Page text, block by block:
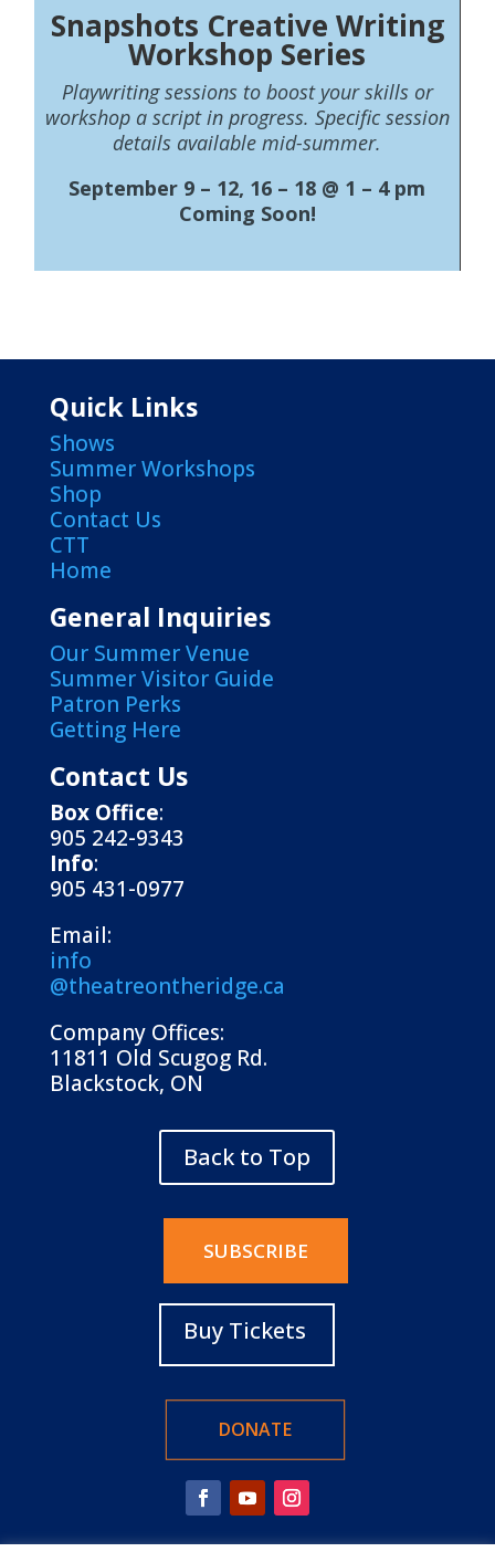
Snapshots Creative Writing
Workshop Series
Playwriting sessions to boost your skills or
workshop a script in progress. Specific session
details available mid-summer.
September 9 – 12, 16 – 18 @ 1 – 4 pm
Coming Soon!
Quick Links
Shows
Summer Workshops
Shop
Contact Us
CTT
Home
General Inquiries
Our Summer Venue
Summer Visitor Guide
Patron Perks
Getting Here
Contact Us
Box Office:
905 242-9343
Info:
905 431-0977
Email:
info
@theatreontheridge.ca
Company Offices:
11811 Old Scugog Rd.
Blackstock, ON
Back to Top
SUBSCRIBE
Buy Tickets
DONATE